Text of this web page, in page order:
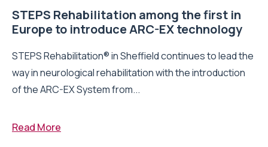
STEPS Rehabilitation among the first in
Europe to introduce ARC-EX technology
STEPS Rehabilitation® in Sheffield continues to lead the
way in neurological rehabilitation with the introduction
of the ARC-EX System from...
Read More